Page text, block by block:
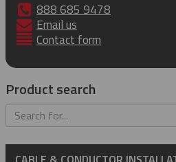
888 685 9478
Email us
Contact form
Product search